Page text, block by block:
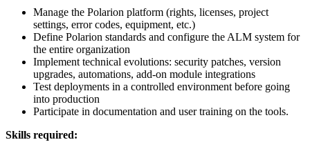
Manage the Polarion platform (rights, licenses, project
settings, error codes, equipment, etc.)
Define Polarion standards and configure the ALM system for
the entire organization
Implement technical evolutions: security patches, version
upgrades, automations, add-on module integrations
Test deployments in a controlled environment before going
into production
Participate in documentation and user training on the tools.
Skills required: